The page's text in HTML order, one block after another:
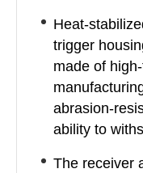
Heat-
trigger
made of
abrasion-
ability to
The receiver